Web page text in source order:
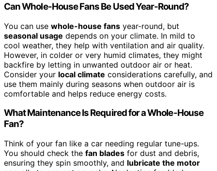
Can Whole-House Fans Be Used Year-Round?
You can use whole-house fans year-round, but
seasonal usage depends on your climate. In mild to
cool weather, they help with ventilation and air quality.
However, in colder or very humid climates, they might
backfire by letting in unwanted outdoor air or heat.
Consider your local climate considerations carefully, and
use them mainly during seasons when outdoor air is
comfortable and helps reduce energy costs.
What Maintenance Is Required for a Whole-House
Fan?
Think of your fan like a car needing regular tune-ups.
You should check the fan blades for dust and debris,
ensuring they spin smoothly, and lubricate the motor